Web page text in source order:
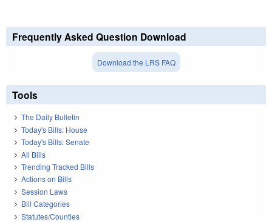
Frequently Asked Question Download
Download the LRS FAQ
Tools
The Daily Bulletin
Today's Bills: House
Today's Bills: Senate
All Bills
Trending Tracked Bills
Actions on Bills
Session Laws
Bill Categories
Statutes/Counties